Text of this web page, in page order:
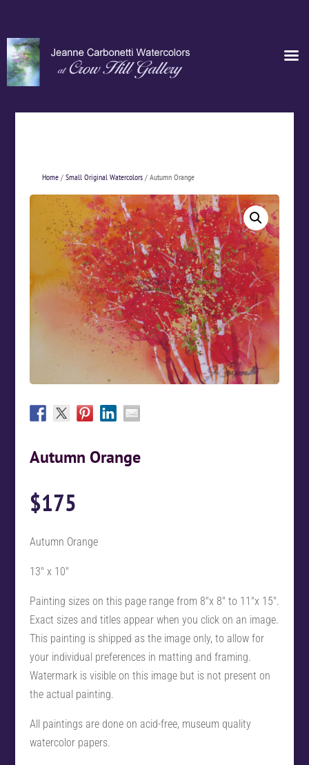
Home/ Small Original Watercolors/ Autumn Orange
Autumn Orange
$175
Autumn Orange
13″ x 10″
Painting sizes on this page range from 8″x 8″ to 11″x 15″.
Exact sizes and titles appear when you click on an image.
This painting is shipped as the image only, to allow for
your individual preferences in matting and framing.
Watermark is visible on this image but is not present on
the actual painting.
All paintings are done on acid-free, museum quality
watercolor papers.